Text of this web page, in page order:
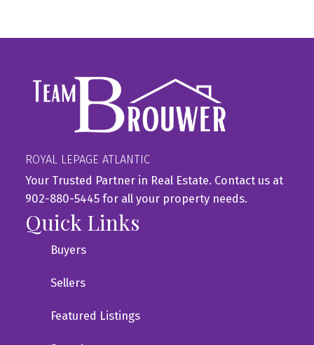
ROYAL LEPAGE ATLANTIC
Your Trusted Partner in Real Estate. Contact us at
902-880-5445 for all your property needs.
Quick Links
Buyers
Sellers
Featured Listings